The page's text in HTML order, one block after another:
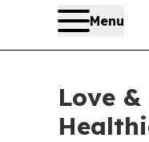
Menu
Love